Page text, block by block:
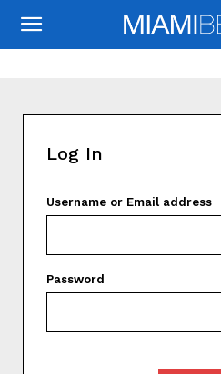
Log In
Username or Email address
Password